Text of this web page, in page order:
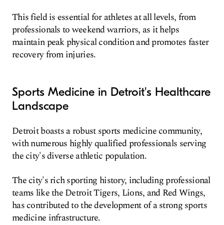
This field is essential for athletes at all levels, from
professionals to weekend warriors, as it helps
maintain peak physical condition and promotes faster
recovery from injuries.
Sports Medicine in Detroit's Healthcare
Landscape
Detroit boasts a robust sports medicine community,
with numerous highly qualified professionals serving
the city's diverse athletic population.
The city's rich sporting history, including professional
teams like the Detroit Tigers, Lions, and Red Wings,
has contributed to the development of a strong sports
medicine infrastructure.